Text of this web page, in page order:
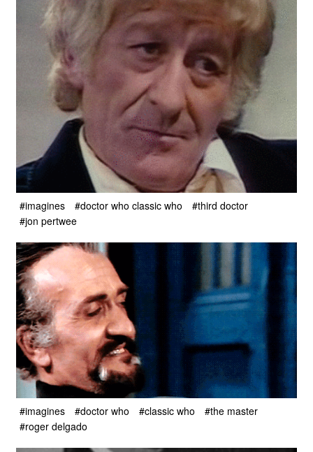
#imagines #doctor who classic who
#third doctor
#jon pertwee
#imagines #doctor who #classic who
#the master
#roger delgado